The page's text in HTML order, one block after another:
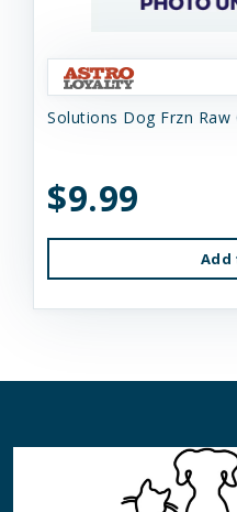
Solutions Dog Frzn Raw
$9.99
Add